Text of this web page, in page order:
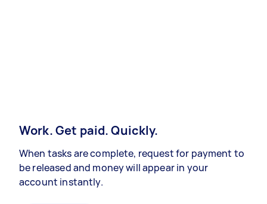
Work. Get paid. Quickly.
When tasks are complete, request for payment to
be released and money will appear in your
account instantly.